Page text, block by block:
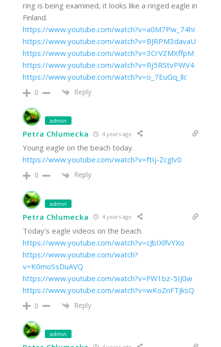
ring is being examined, it looks like a ringed eagle in
Finland.
https://www.youtube.com/watch?v=a0M7Pw_74hI
https://www.youtube.com/watch?v=BJRPM3davaU
https://www.youtube.com/watch?v=3CrVZMXffpM
https://www.youtube.com/watch?v=Rj5RStvPWV4
https://www.youtube.com/watch?v=o_7EuGq_llc
0 Reply
admin
Petra Chlumecka 4 years ago
Young eagle on the beach today.
https://www.youtube.com/watch?v=ftIj-Zcglv0
0 Reply
admin
Petra Chlumecka 4 years ago
Today's eagle videos on the beach.
https://www.youtube.com/watch?v=cJbIXlfvYXo
https://www.youtube.com/watch?
v=K0moSsDuAVQ
https://www.youtube.com/watch?v=FW1bz-5IJ0w
https://www.youtube.com/watch?v=wKoZnFTJksQ
0 Reply
admin